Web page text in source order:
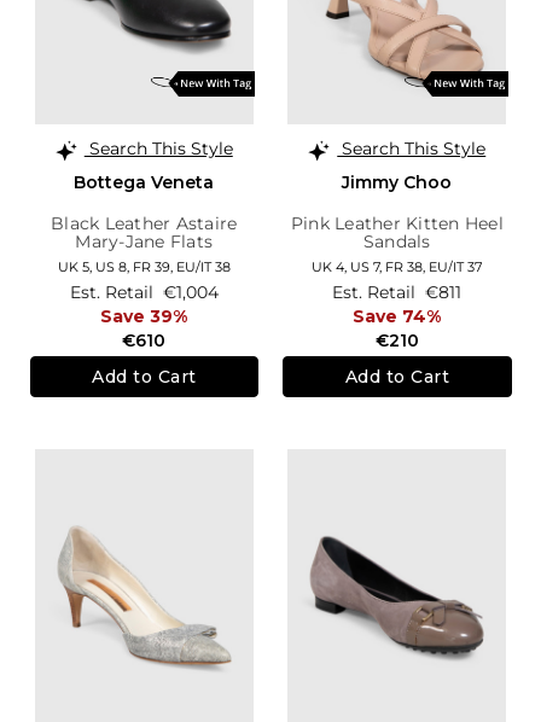
Search This Style
Bottega Veneta
Black Leather Astaire
Mary-Jane Flats
UK 5, US 8, FR 39, EU/IT 38
€610
Est. Retail €1,004
Save 39%
Add to Cart
Search This Style
Jimmy Choo
Pink Leather Kitten Heel
Sandals
UK 4, US 7, FR 38, EU/IT 37
€210
Est. Retail €811
Save 74%
Add to Cart